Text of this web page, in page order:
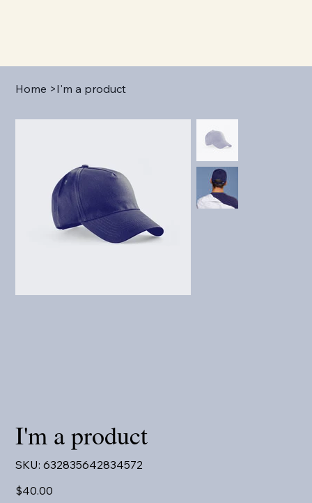
Home >I'm a product
I'm a product
SKU:
SKU
632835642834572
632835642834572
Price
$40.00